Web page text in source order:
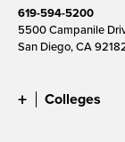
619-594-5200
5500 Campanile
San Diego, CA
Colleges